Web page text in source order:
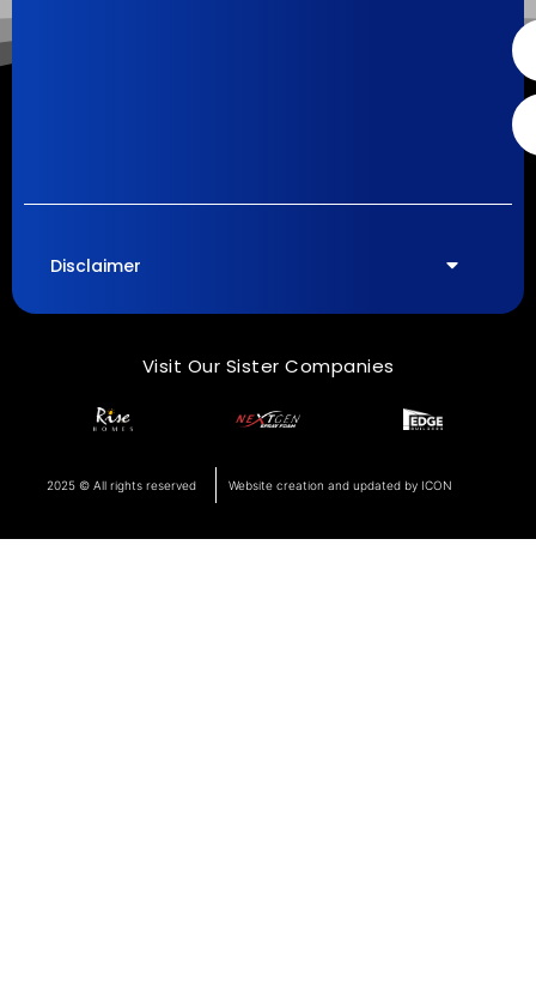
Disclaimer
Visit Our Sister Companies
2025 © All rights reserved Website creation and updated by ICON